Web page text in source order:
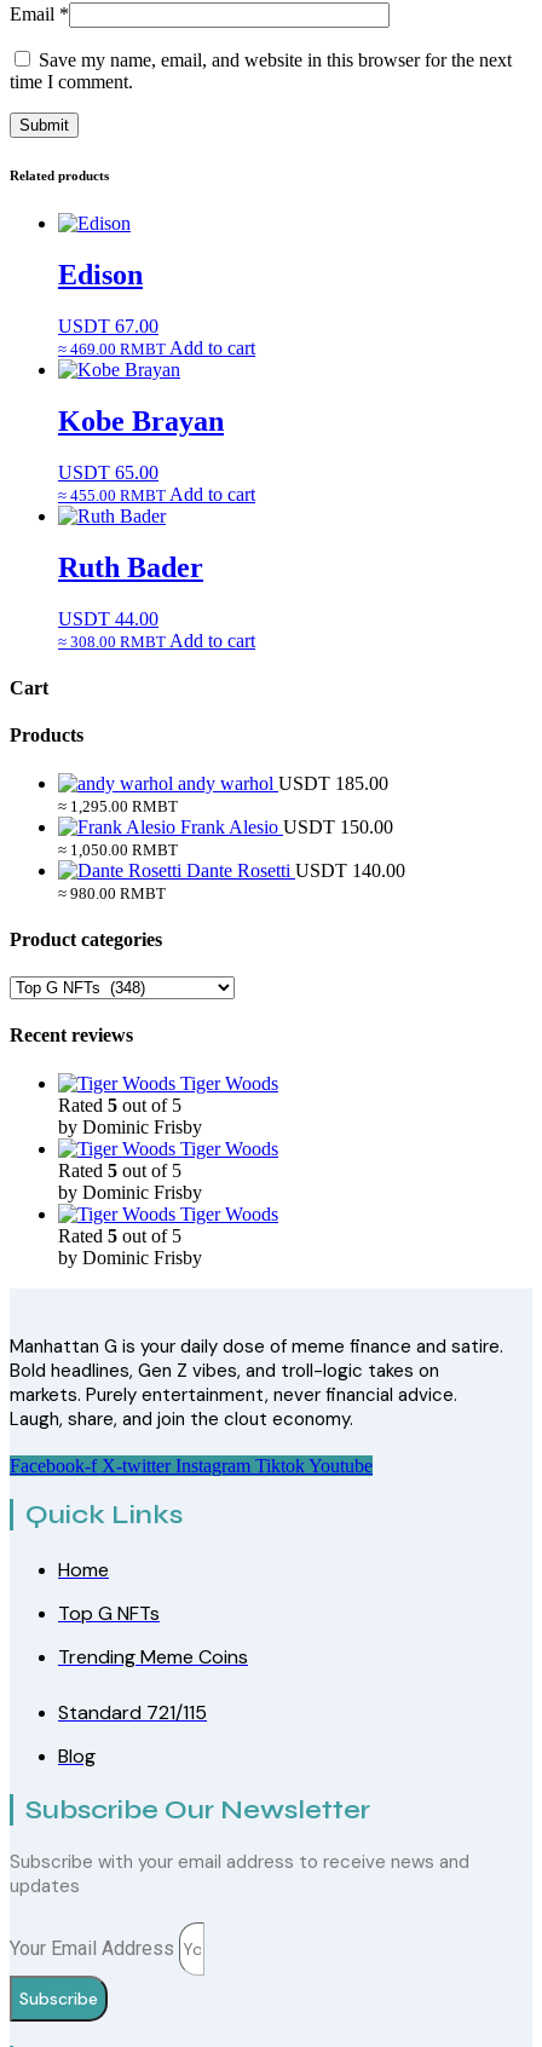
Email *
Save my name, email, and website in this browser for the next
time I comment.
Related products
Edison
USDT 67.00
≈ 469.00 RMBT Add to cart
Kobe Brayan
USDT 65.00
≈ 455.00 RMBT Add to cart
Ruth Bader
USDT 44.00
≈ 308.00 RMBT Add to cart
Cart
Products
andy warhol USDT 185.00
≈ 1,295.00 RMBT
Frank Alesio USDT 150.00
≈ 1,050.00 RMBT
Dante Rosetti USDT 140.00
≈ 980.00 RMBT
Product categories
Recent reviews
Tiger Woods
Rated 5 out of 5
by Dominic Frisby
Tiger Woods
Rated 5 out of 5
by Dominic Frisby
Tiger Woods
Rated 5 out of 5
by Dominic Frisby
Manhattan G is your daily dose of meme finance and satire.
Bold headlines, Gen Z vibes, and troll-logic takes on
markets. Purely entertainment, never financial advice.
Laugh, share, and join the clout economy.
Facebook-f X-twitter Instagram TiktokYoutube
Quick Links
Home
Top G NFTs
Trending Meme Coins
Standard 721/115
Blog
Subscribe Our Newsletter
Subscribe with your email address to receive news and
updates
Your Email Address
Subscribe